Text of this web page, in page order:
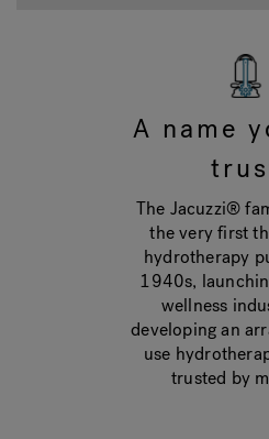
A name
The Jacuzzi®
the very first
hydrotherapy
1940s,
wellness
developing an
use
trusted by